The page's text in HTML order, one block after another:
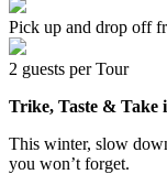
Pick up and drop off
2 guests per Tour
Trike, Taste & Take
This winter, slow
you won’t forget.